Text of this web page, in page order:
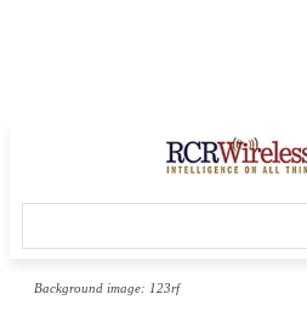
Background image: 123rf